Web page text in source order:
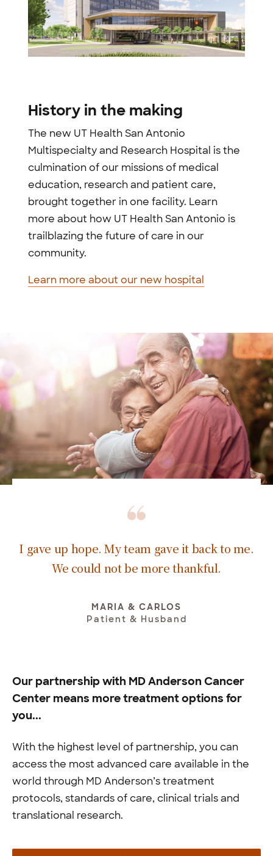
History in the making
The new UT Health San Antonio
Multispecialty and Research Hospital is the
culmination of our missions of medical
education, research and patient care,
brought together in one facility. Learn
more about how UT Health San Antonio is
trailblazing the future of care in our
community.
Learn more about our new hospital
MARIA & CARLOS
Patient & Husband
I gave up hope. My team gave it back to me.
We could not be more thankful.
Our partnership with MD Anderson Cancer
Center means more treatment options for
you...
With the highest level of partnership, you can
access the most advanced care available in the
world through MD Anderson’s treatment
protocols, standards of care, clinical trials and
translational research.